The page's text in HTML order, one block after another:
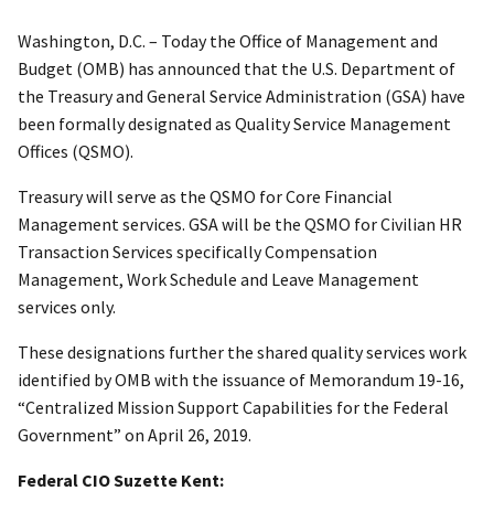
Washington, D.C. – Today the Office of Management and
Budget (OMB) has announced that the U.S. Department of
the Treasury and General Service Administration (GSA) have
been formally designated as Quality Service Management
Offices (QSMO).
Treasury will serve as the QSMO for Core Financial
Management services. GSA will be the QSMO for Civilian HR
Transaction Services specifically Compensation
Management, Work Schedule and Leave Management
services only.
These designations further the shared quality services work
identified by OMB with the issuance of Memorandum 19-16,
“Centralized Mission Support Capabilities for the Federal
Government” on April 26, 2019.
Federal CIO Suzette Kent: